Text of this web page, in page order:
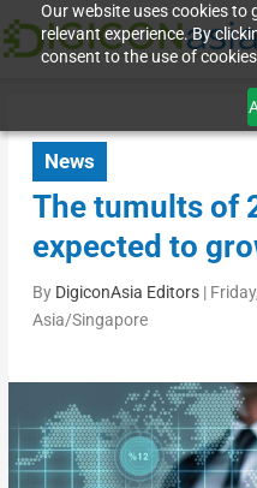
Our website uses cookies to
relevant experience. By
consent to the use of
News
The tumults of
expected to
By DigiconAsia Editors|
Asia/Singapore